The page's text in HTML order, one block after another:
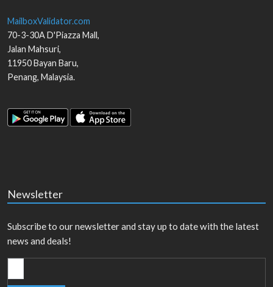
MailboxValidator.com
70-3-30A D'Piazza Mall,
Jalan Mahsuri,
11950Bayan Baru,
Penang, Malaysia.
Newsletter
Subscribe to our newsletter and stay up to date with the latest
news and deals!